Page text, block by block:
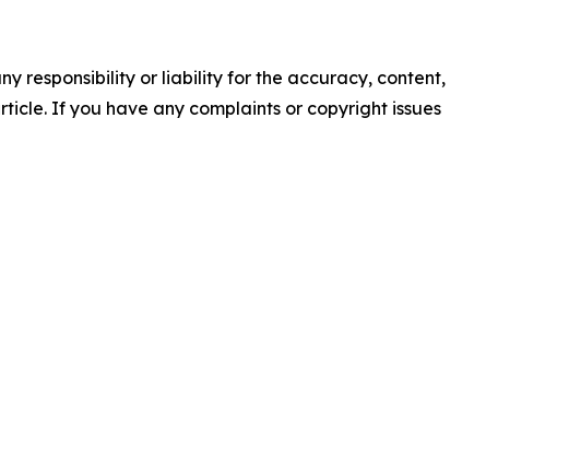
responsibility or liability for the accuracy, content,
If you have any complaints or copyright issues